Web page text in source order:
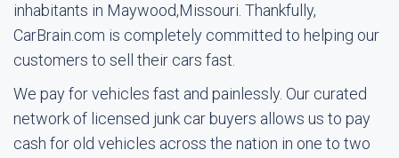
inhabitants in Maywood,Missouri. Thankfully,
CarBrain.com is completely committed to helping our
customers to sell their cars fast.
We pay for vehicles fast and painlessly. Our curated
network of licensed junk car buyers allows us to pay
cash for old vehicles across the nation in one to two